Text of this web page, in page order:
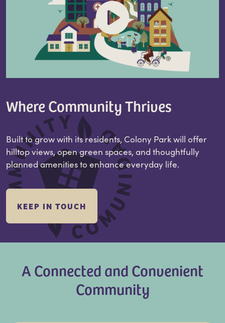
Where Community Thrives
Built to grow with its residents, Colony Park will offer
hilltop views, open green spaces, and thoughtfully
planned amenities to enhance everyday life.
KEEP IN TOUCH
A Connected and Convenient
Community